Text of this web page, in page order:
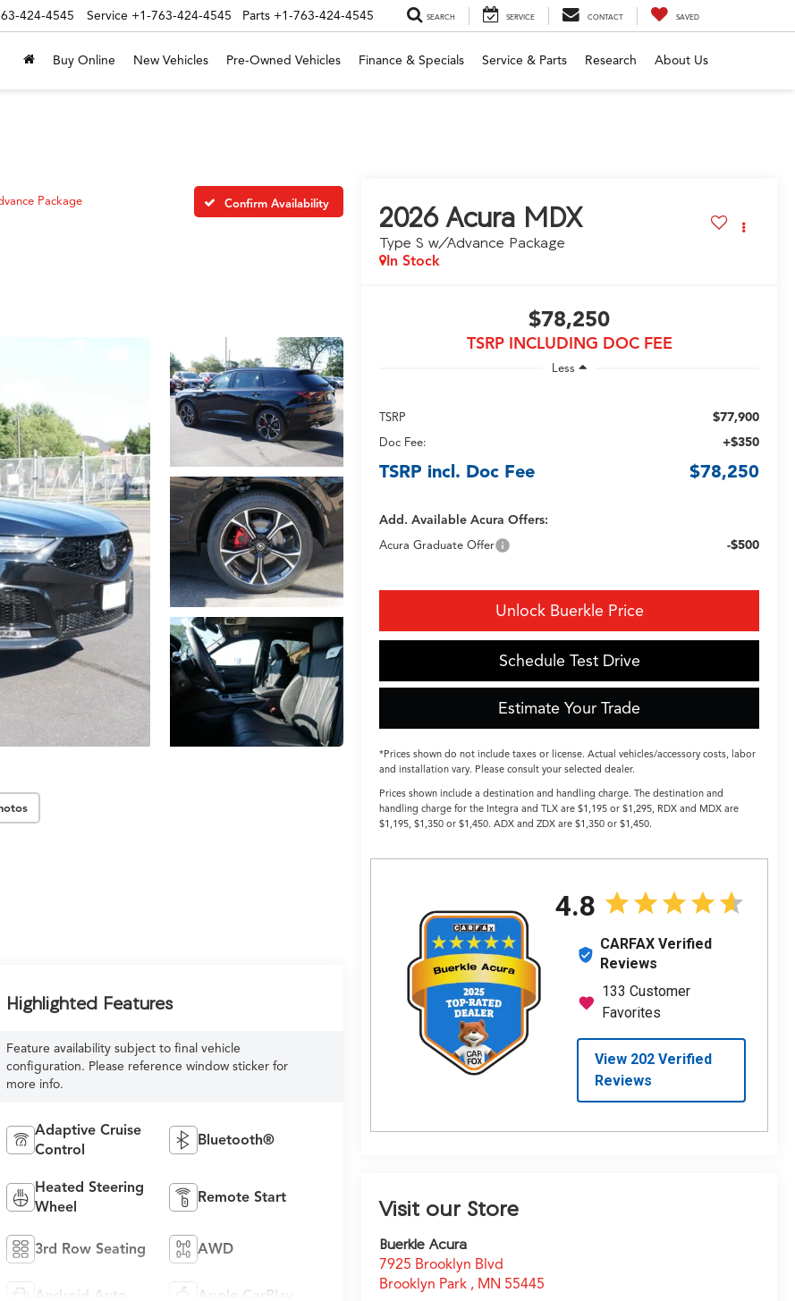
424-4545 Service +1-763-424-4545 Parts +1-763-424-4545 SEARCH SERVICE CONTACT SAVED
Buy Online New Vehicles Pre-Owned Vehicles Finance & Specials Service & Parts Research About Us
Package Confirm Availability 2026 Acura MDX
Type S w/Advance Package
In Stock
$78,250
TSRP INCLUDING DOC FEE
Less
TSRP $77,900
Doc Fee: +$350
TSRP incl. Doc Fee $78,250
Add. Available Acura Offers:
Acura Graduate Offer -$500
Unlock Buerkle Price
Schedule Test Drive
Estimate Your Trade
*Prices shown do not include taxes or license. Actual vehicles/accessory costs, labor
and installation vary. Please consult your selected dealer.
Prices shown include a destination and handling charge. The destination and
handling charge for the Integra and TLX are $1,195 or $1,295, RDX and MDX are
$1,195, $1,350 or $1,450. ADX and ZDX are $1,350 or $1,450.
Visit our Store
Buerkle Acura
7925 Brooklyn Blvd
Brooklyn Park , MN 55445
Highlighted Features
Feature availability subject to final vehicle
configuration. Please reference window sticker for
more info.
Adaptive Cruise
Control
Bluetooth®
Heated Steering
Wheel
Remote Start
3rd Row Seating AWD
Android Auto Apple CarPlay